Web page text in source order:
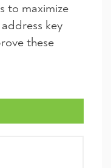
to maximize
key
these